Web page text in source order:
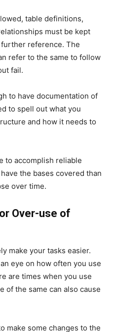
table definitions,
must be kept
reference. The
refer to the same to follow
fail.
to have documentation of
to spell out what you
and how it needs to
to accomplish reliable
the bases covered than
over time.
Over-use of
make your tasks easier.
eye on how often you use
are times when you use
of the same can also cause
make some changes to the